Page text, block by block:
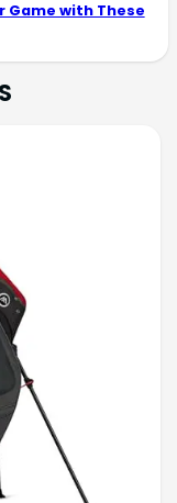
Game with These